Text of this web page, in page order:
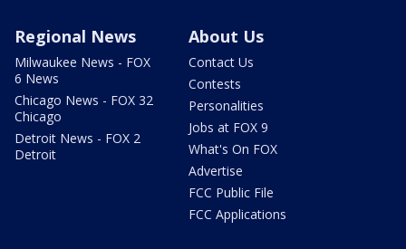
Regional News
Milwaukee News - FOX
6 News
Chicago News - FOX 32
Chicago
Detroit News - FOX 2
Detroit
About Us
Contact Us
Contests
Personalities
Jobs at FOX 9
What's On FOX
Advertise
FCC Public File
FCC Applications